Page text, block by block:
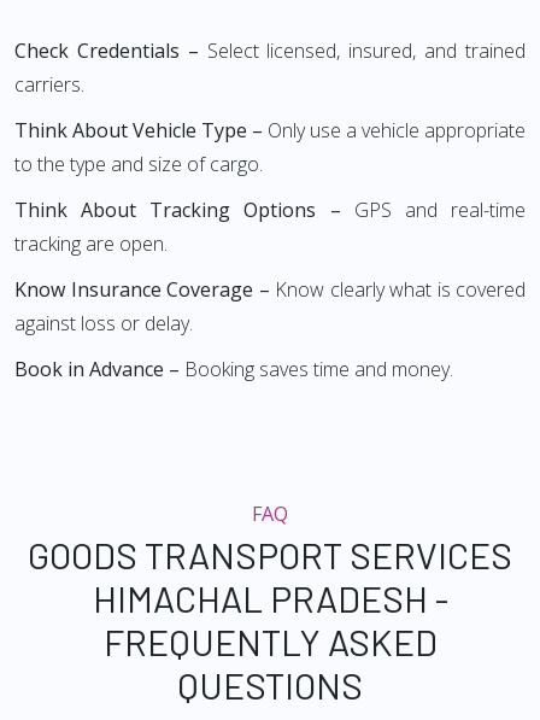
Check Credentials – Select licensed, insured, and trained
carriers.
Think About Vehicle Type – Only use a vehicle appropriate
to the type and size of cargo.
Think About Tracking Options – GPS and real-time
tracking are open.
Know Insurance Coverage – Know clearly what is covered
against loss or delay.
Book in Advance – Booking saves time and money.
FAQ
GOODS TRANSPORT SERVICES
HIMACHAL PRADESH -
FREQUENTLY ASKED
QUESTIONS